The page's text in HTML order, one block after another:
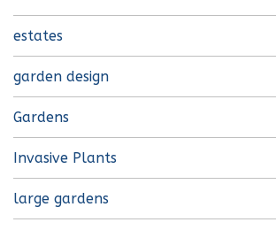
estates
garden design
Gardens
Invasive Plants
large gardens